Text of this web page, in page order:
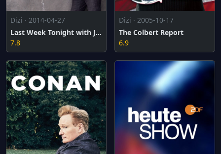
Dizi · 2014-04-27
Last Week Tonight with John Oliver
7.8
Dizi · 2005-10-17
The Colbert Report
6.9